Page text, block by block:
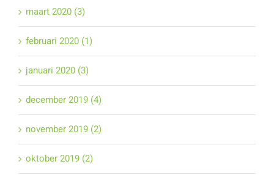
maart 2020 (3)
februari 2020 (1)
januari 2020 (3)
december 2019 (4)
november 2019 (2)
oktober 2019 (2)